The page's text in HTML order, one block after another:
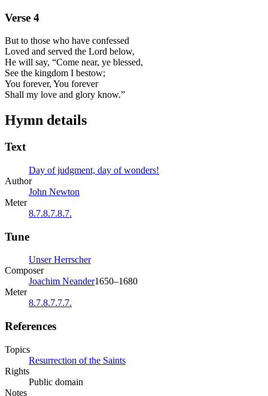
Verse 4
But to those who have confessed
Loved and served the Lord below,
He will say, “Come near, ye blessed,
See the kingdom I bestow;
You forever, You forever
Shall my love and glory know.”
Hymn details
Text
Day of judgment, day of wonders!
Author
John Newton
Meter
8.7.8.7.8.7.
Tune
Unser Herrscher
Composer
Joachim Neander1650–1680
Meter
8.7.8.7.7.7.
References
Topics
Resurrection of the Saints
Rights
Public domain
Notes